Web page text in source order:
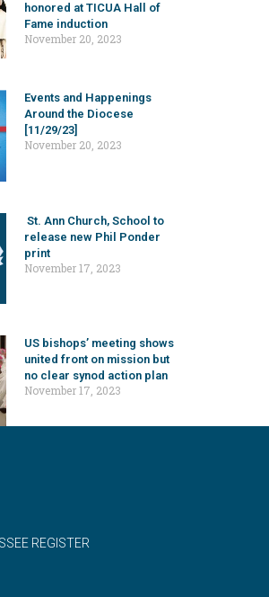
honored at TICUA Hall of
Fame induction
November 20, 2023
Events and Happenings
Around the Diocese
[11/29/23]
November 20, 2023
St. Ann Church, School to
release new Phil Ponder
print
November 17, 2023
US bishops’ meeting shows
united front on mission but
no clear synod action plan
November 17, 2023
REGISTER